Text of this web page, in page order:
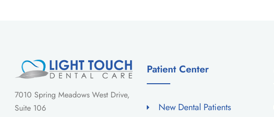
7010 Spring Meadows West Drive,
Suite 106
Patient Center
New Dental Patients